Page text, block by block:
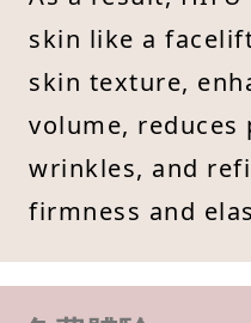
skin like a
skin texture,
volume, reduces
wrinkles, and
firmness and